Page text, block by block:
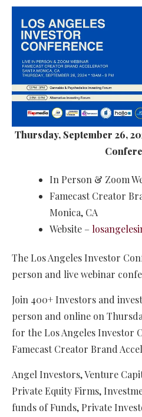
Thursday, September 26,
In Person & Zoom
Famecast Creator
Monica, CA
Website –
The Los Angeles Investor
person and live webinar
Join 400+ Investors and
person and online on
for the Los Angeles Investor
Famecast Creator Brand
Angel Investors, Venture
Private Equity Firms,
funds of Funds, Private